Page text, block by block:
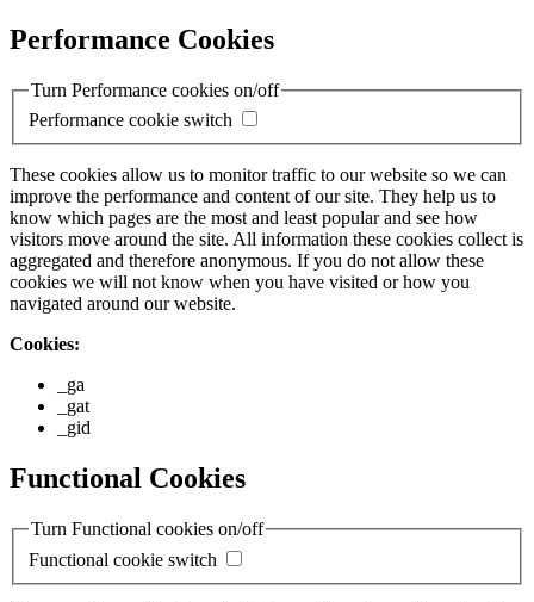
Performance Cookies
Turn Performance cookies on/off
Performance cookie switch
These cookies allow us to monitor traffic to our website so we can
improve the performance and content of our site. They help us to
know which pages are the most and least popular and see how
visitors move around the site. All information these cookies collect is
aggregated and therefore anonymous. If you do not allow these
cookies we will not know when you have visited or how you
navigated around our website.
Cookies:
_ga
_gat
_gid
Functional Cookies
Turn Functional cookies on/off
Functional cookie switch